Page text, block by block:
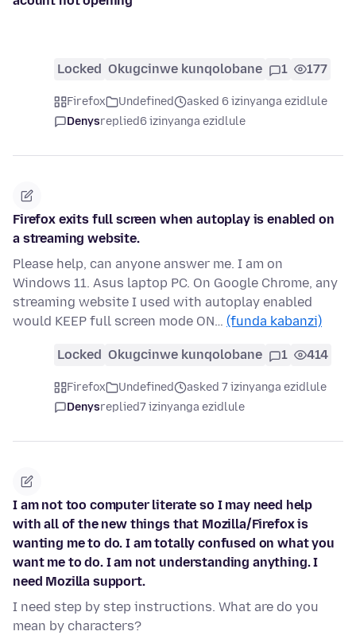
Locked Okugcinwe kunqolobane 1 177
Firefox Undefined
asked 6 izinyanga ezidlule
Denysreplied6 izinyanga ezidlule
Firefox exits full screen when autoplay is enabled on
a streaming website.
Please help, can anyone answer me. I am on
Windows 11. Asus laptop PC. On Google Chrome, any
streaming website I used with autoplay enabled
would KEEP full screen mode ON… (funda kabanzi)
Locked Okugcinwe kunqolobane 1 414
Firefox Undefined
asked 7 izinyanga ezidlule
Denysreplied7 izinyanga ezidlule
I am not too computer literate so I may need help
with all of the new things that Mozilla/Firefox is
wanting me to do. I am totally confused on what you
want me to do. I am not understanding anything. I
need Mozilla support.
I need step by step instructions. What are do you
mean by characters?